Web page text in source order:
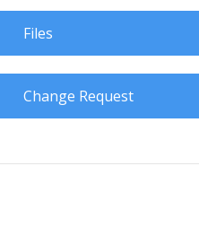
Files
Change Request